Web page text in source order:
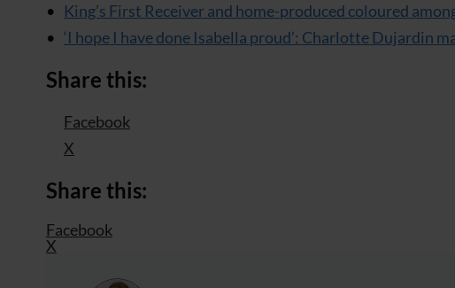
King’s First Receiver and home-produced coloured
‘I hope I have done Isabella proud’: Charlotte
Share this:
Facebook
X
Share this:
Facebook
X